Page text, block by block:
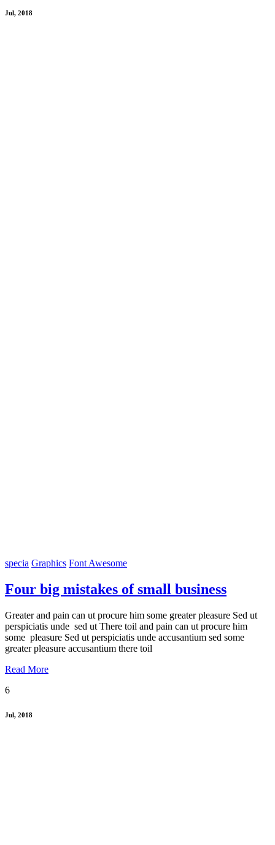
Jul, 2018
specia Graphics Font Awesome
Four big mistakes of small business
Greater and pain can ut procure him some greater pleasure Sed ut
perspiciatis unde sed ut There toil and pain can ut procure him
some pleasure Sed ut perspiciatis unde accusantium sed some
greater pleasure accusantium there toil
Read More
6
Jul, 2018